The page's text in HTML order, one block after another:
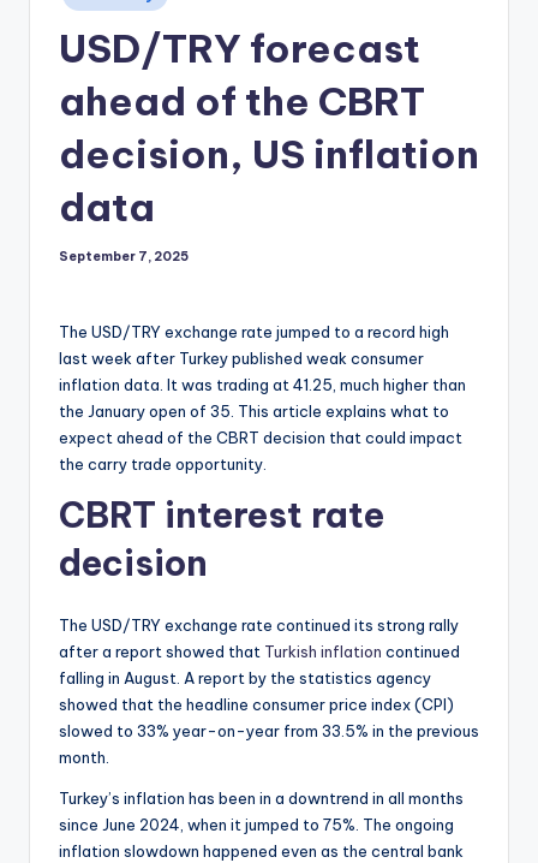
in
USD/TRY forecast
ahead of the CBRT
decision, US inflation
data
September 7, 2025
The USD/TRY exchange rate jumped to a record high
last week after Turkey published weak consumer
inflation data. It was trading at 41.25, much higher than
the January open of 35. This article explains what to
expect ahead of the CBRT decision that could impact
the carry trade opportunity.
CBRT interest rate
decision
The USD/TRY exchange rate continued its strong rally
after a report showed that Turkish inflation continued
falling in August. A report by the statistics agency
showed that the headline consumer price index (CPI)
slowed to 33% year-on-year from 33.5% in the previous
month.
Turkey’s inflation has been in a downtrend in all months
since June 2024, when it jumped to 75%. The ongoing
inflation slowdown happened even as the central bank